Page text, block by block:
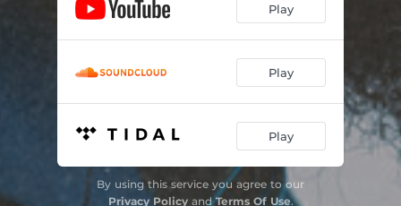
Play
Play
Play
By using this service you agree to our
Privacy PolicyandTerms Of Use.